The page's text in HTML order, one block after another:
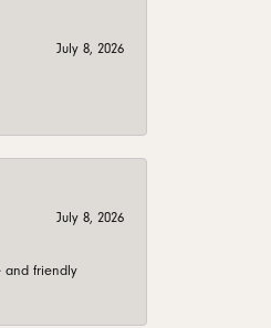
July 8, 2026
July 8, 2026
and friendly